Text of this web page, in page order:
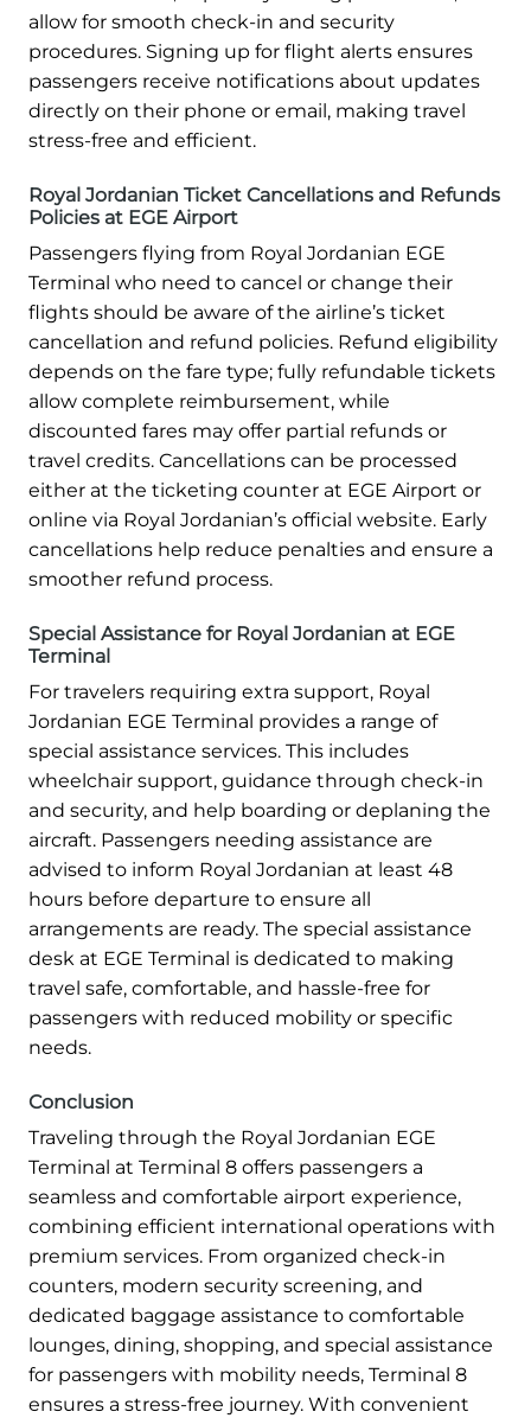
allow for smooth check-in and security
procedures. Signing up for flight alerts ensures
passengers receive notifications about updates
directly on their phone or email, making travel
stress-free and efficient.
Royal Jordanian Ticket Cancellations and Refunds
Policies at EGE Airport
Passengers flying from Royal Jordanian EGE
Terminal who need to cancel or change their
flights should be aware of the airline’s ticket
cancellation and refund policies. Refund eligibility
depends on the fare type; fully refundable tickets
allow complete reimbursement, while
discounted fares may offer partial refunds or
travel credits. Cancellations can be processed
either at the ticketing counter at EGE Airport or
online via Royal Jordanian’s official website. Early
cancellations help reduce penalties and ensure a
smoother refund process.
Special Assistance for Royal Jordanian at EGE
Terminal
For travelers requiring extra support, Royal
Jordanian EGE Terminal provides a range of
special assistance services. This includes
wheelchair support, guidance through check-in
and security, and help boarding or deplaning the
aircraft. Passengers needing assistance are
advised to inform Royal Jordanian at least 48
hours before departure to ensure all
arrangements are ready. The special assistance
desk at EGE Terminal is dedicated to making
travel safe, comfortable, and hassle-free for
passengers with reduced mobility or specific
needs.
Conclusion
Traveling through the Royal Jordanian EGE
Terminal at Terminal 8 offers passengers a
seamless and comfortable airport experience,
combining efficient international operations with
premium services. From organized check-in
counters, modern security screening, and
dedicated baggage assistance to comfortable
lounges, dining, shopping, and special assistance
for passengers with mobility needs, Terminal 8
ensures a stress-free journey. With convenient